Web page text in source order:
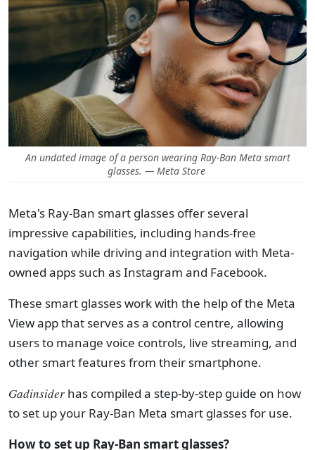
An undated image of a person wearing Ray-Ban Meta smart
glasses. — Meta Store
Meta's Ray-Ban smart glasses offer several
impressive capabilities, including hands-free
navigation while driving and integration with Meta-
owned apps such as Instagram and Facebook.
These smart glasses work with the help of the Meta
View app that serves as a control centre, allowing
users to manage voice controls, live streaming, and
other smart features from their smartphone.
Gadinsider has compiled a step-by-step guide on how
to set up your Ray-Ban Meta smart glasses for use.
How to set up Ray-Ban smart glasses?